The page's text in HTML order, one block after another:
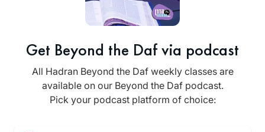
Get Beyond the Daf via podcast
All Hadran Beyond the Daf weekly classes are
available on our Beyond the Daf podcast.
Pick your podcast platform of choice: